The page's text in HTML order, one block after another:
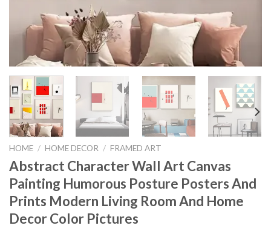
HOME / HOME DECOR / FRAMED ART
Abstract Character Wall Art Canvas
Painting Humorous Posture Posters And
Prints Modern Living Room And Home
Decor Color Pictures